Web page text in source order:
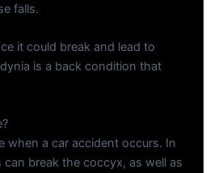
falls.
it could break and lead to
is a back condition that
when a car accident occurs. In
break the coccyx, as well as